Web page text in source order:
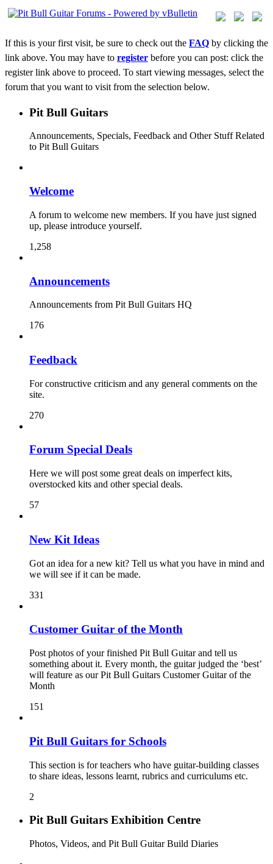
If this is your first visit, be sure to check out the FAQ by clicking the
link above. You may have to register before you can post: click the
register link above to proceed. To start viewing messages, select the
forum that you want to visit from the selection below.
Pit Bull Guitars
Announcements, Specials, Feedback and Other Stuff Related
to Pit Bull Guitars
Welcome
A forum to welcome new members. If you have just signed
up, please introduce yourself.
1,258
Announcements
Announcements from Pit Bull Guitars HQ
176
Feedback
For constructive criticism and any general comments on the
site.
270
Forum Special Deals
Here we will post some great deals on imperfect kits,
overstocked kits and other special deals.
57
New Kit Ideas
Got an idea for a new kit? Tell us what you have in mind and
we will see if it can be made.
331
Customer Guitar of the Month
Post photos of your finished Pit Bull Guitar and tell us
something about it. Every month, the guitar judged the ‘best’
will feature as our Pit Bull Guitars Customer Guitar of the
Month
151
Pit Bull Guitars for Schools
This section is for teachers who have guitar-building classes
to share ideas, lessons learnt, rubrics and curriculums etc.
2
Pit Bull Guitars Exhibition Centre
Photos, Videos, and Pit Bull Guitar Build Diaries